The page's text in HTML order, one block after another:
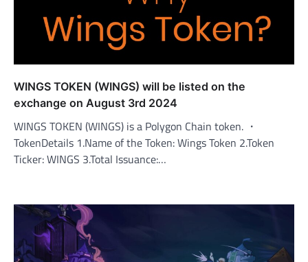
WINGS TOKEN (WINGS) will be listed on the
exchange on August 3rd 2024
WINGS TOKEN (WINGS) is a Polygon Chain token. ・
TokenDetails 1.Name of the Token: Wings Token 2.Token
Ticker: WINGS 3.Total Issuance:…